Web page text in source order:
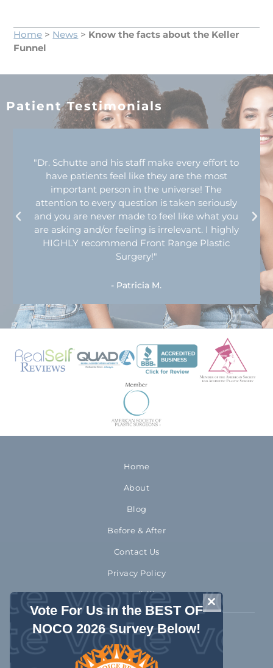
Home > News > Know the facts about the Keller
Funnel
Patient Testimonials
"Dr. Schutte and his staff make every effort to
have patients feel like they are the most
important person in the universe! The
attention to every question is taken seriously
and you are never made to feel like what you
are asking and/or feeling is irrelevant. I highly
HIGHLY recommend Front Range Plastic
Surgery!"
- Patricia M.
Home
About
Blog
Before & After
Contact Us
Privacy Policy
Accessibility
970-372-2310
1992 Rocky Mountain Avenue
Loveland Colorado 80538
CLOSE THIS
Vote For Us in the BEST OF
NOCO 2026 Survey Below!